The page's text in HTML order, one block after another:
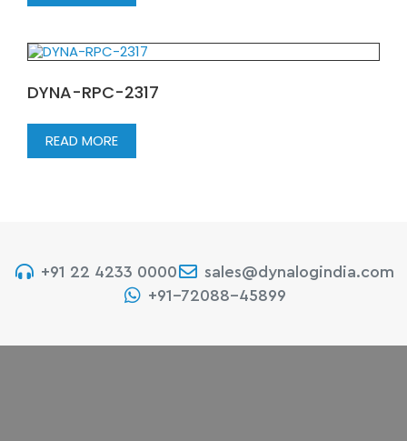
DYNA-RPC-2317
READ MORE
+91 22 4233 0000
sales@dynalogindia.com
+91-72088-45899